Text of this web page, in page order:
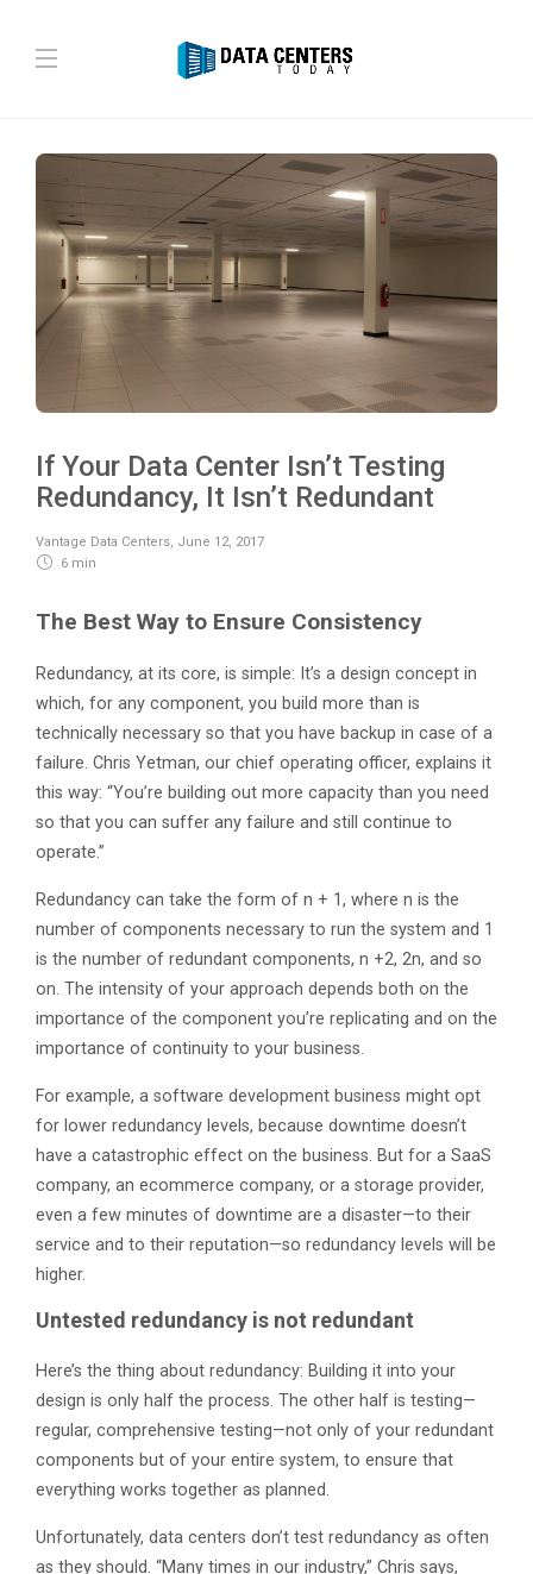
If Your Data Center Isn’t Testing
Redundancy, It Isn’t Redundant
Vantage Data Centers, June 12, 2017
6 min
The Best Way to Ensure Consistency
Redundancy, at its core, is simple: It’s a design concept in
which, for any component, you build more than is
technically necessary so that you have backup in case of a
failure. Chris Yetman, our chief operating officer, explains it
this way: “You’re building out more capacity than you need
so that you can suffer any failure and still continue to
operate.”
Redundancy can take the form of n + 1, where n is the
number of components necessary to run the system and 1
is the number of redundant components, n +2, 2n, and so
on. The intensity of your approach depends both on the
importance of the component you’re replicating and on the
importance of continuity to your business.
For example, a software development business might opt
for lower redundancy levels, because downtime doesn’t
have a catastrophic effect on the business. But for a SaaS
company, an ecommerce company, or a storage provider,
even a few minutes of downtime are a disaster—to their
service and to their reputation—so redundancy levels will be
higher.
Untested redundancy is not redundant
Here’s the thing about redundancy: Building it into your
design is only half the process. The other half is testing—
regular, comprehensive testing—not only of your redundant
components but of your entire system, to ensure that
everything works together as planned.
Unfortunately, data centers don’t test redundancy as often
as they should. “Many times in our industry,” Chris says,